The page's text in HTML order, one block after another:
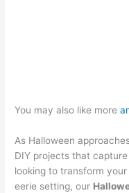
You may also like more
As Halloween
DIY projects that
looking to transform
eerie setting, our